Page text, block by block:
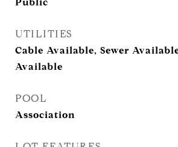
UTILITIES
Cable Available, Sewer
Available
POOL
Association